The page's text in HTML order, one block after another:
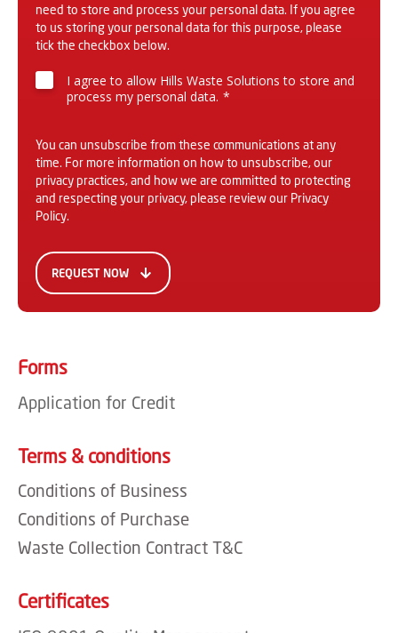
need to store and process your personal data. If you agree
to us storing your personal data for this purpose, please
tick the checkbox below.
I agree to allow Hills Waste Solutions to store and
process my personal data. *
You can unsubscribe from these communications at any
time. For more information on how to unsubscribe, our
privacy practices, and how we are committed to protecting
and respecting your privacy, please review our Privacy
Policy.
Forms
Application for Credit
Terms & conditions
Conditions of Business
Conditions of Purchase
Waste Collection Contract T&C
Certificates